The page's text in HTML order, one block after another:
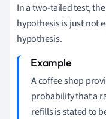
In a two-tailed test,
hypothesis is just not
hypothesis.
A coffee shop
probability that a
refills is stated to